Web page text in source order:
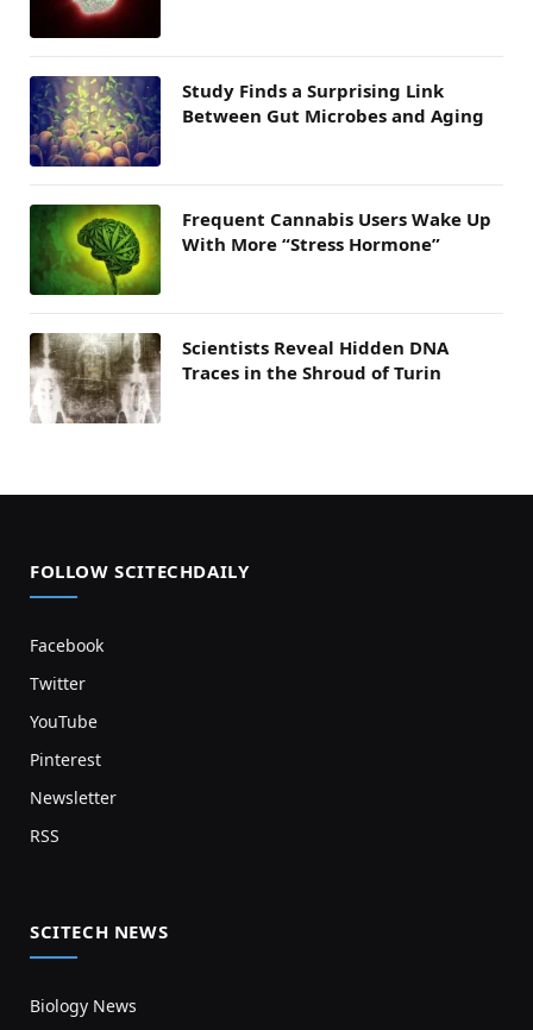
Study Finds a Surprising Link
Between Gut Microbes and Aging
Frequent Cannabis Users Wake Up
With More “Stress Hormone”
Scientists Reveal Hidden DNA
Traces in the Shroud of Turin
FOLLOW SCITECHDAILY
Facebook
Twitter
YouTube
Pinterest
Newsletter
RSS
SCITECH NEWS
Biology News